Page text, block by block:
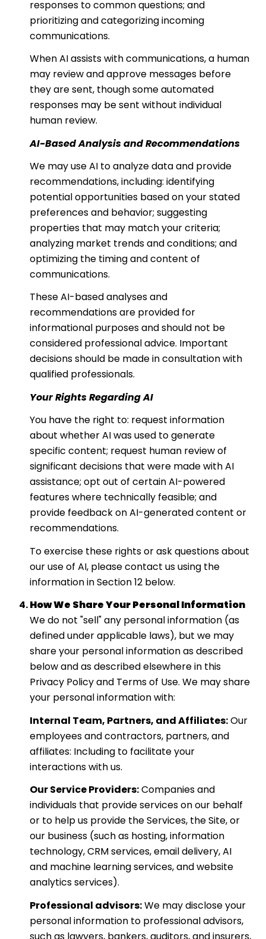
responses to common questions; and
prioritizing and categorizing incoming
communications.
When AI assists with communications, a human
may review and approve messages before
they are sent, though some automated
responses may be sent without individual
human review.
AI-Based Analysis and Recommendations
We may use AI to analyze data and provide
recommendations, including: identifying
potential opportunities based on your stated
preferences and behavior; suggesting
properties that may match your criteria;
analyzing market trends and conditions; and
optimizing the timing and content of
communications.
These AI-based analyses and
recommendations are provided for
informational purposes and should not be
considered professional advice. Important
decisions should be made in consultation with
qualified professionals.
Your Rights Regarding AI
You have the right to: request information
about whether AI was used to generate
specific content; request human review of
significant decisions that were made with AI
assistance; opt out of certain AI-powered
features where technically feasible; and
provide feedback on AI-generated content or
recommendations.
To exercise these rights or ask questions about
our use of AI, please contact us using the
information in Section 12 below.
How We Share Your Personal Information
We do not "sell" any personal information (as
defined under applicable laws), but we may
share your personal information as described
below and as described elsewhere in this
Privacy Policy and Terms of Use. We may share
your personal information with:
Internal Team, Partners, and Affiliates:Our
employees and contractors, partners, and
affiliates: Including to facilitate your
interactions with us.
Our Service Providers:Companies and
individuals that provide services on our behalf
or to help us provide the Services, the Site, or
our business (such as hosting, information
technology, CRM services, email delivery, AI
and machine learning services, and website
analytics services).
Professional advisors:We may disclose your
personal information to professional advisors,
such as lawyers, bankers, auditors, and insurers,